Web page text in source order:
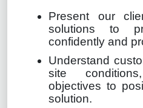
Present our
solutions to
confidently and
Understand
site
objectives to
solution.